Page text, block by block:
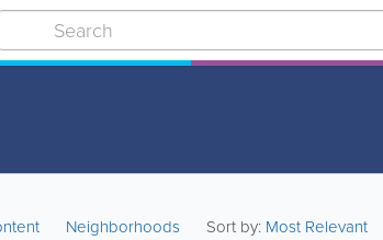
Neighborhoods Sort by: Most Relevant